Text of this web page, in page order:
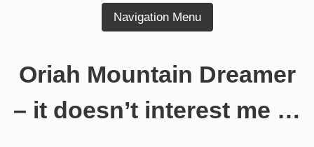
Navigation Menu
Oriah Mountain Dreamer
– it doesn’t interest me …